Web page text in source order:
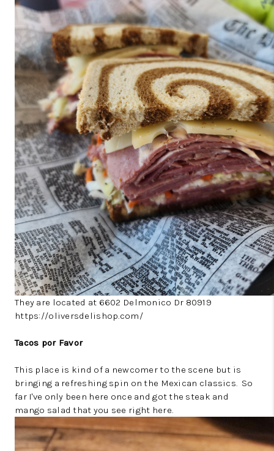
They are located at 6602 Delmonico Dr 80919
https://oliversdelishop.com/
Tacos por Favor
This place is kind of a newcomer to the scene but is
bringing a refreshing spin on the Mexican classics. So
far I've only been here once and got the steak and
mango salad that you see right here.